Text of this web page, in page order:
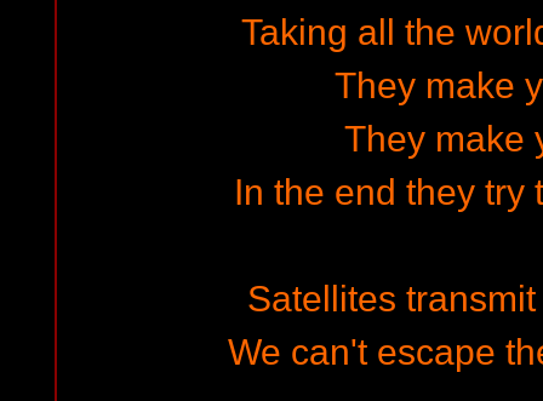
Taking all the
They make
They make
In the end they try
Satellites
We can't escape